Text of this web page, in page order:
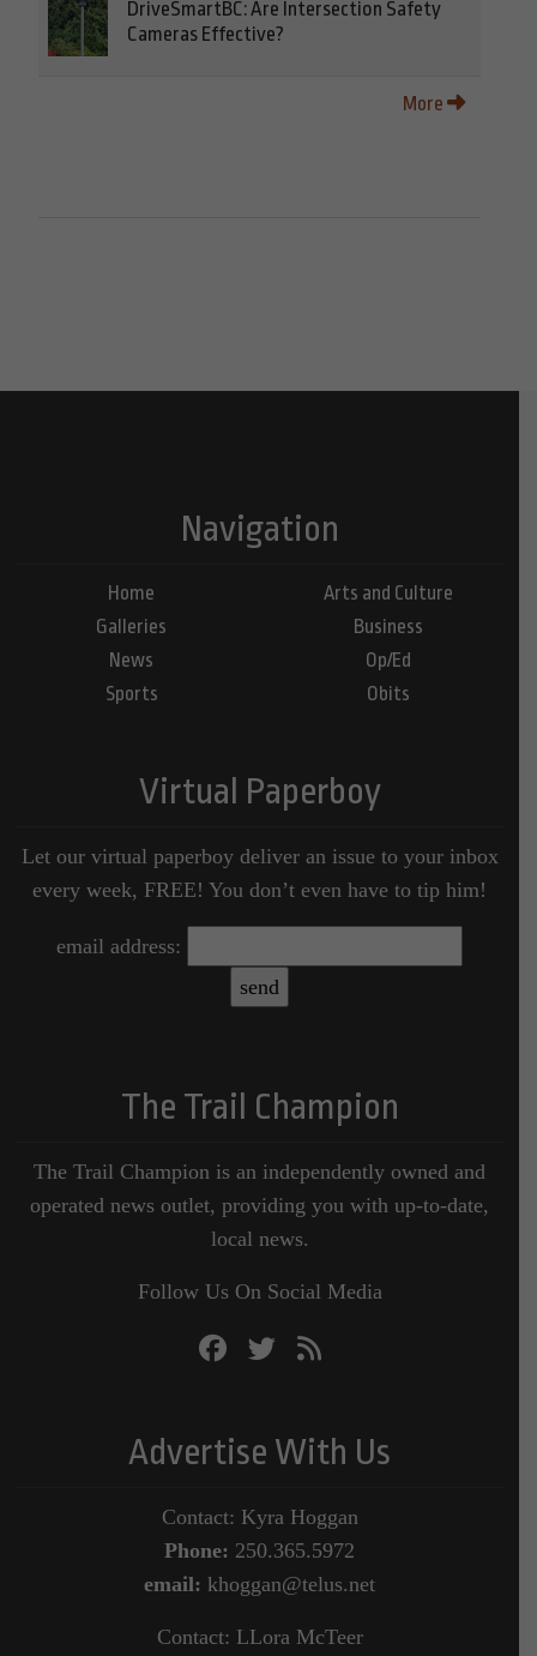
DriveSmartBC: Are Intersection Safety
Cameras Effective?
More
Navigation
Home
Galleries
News
Sports
Arts and Culture
Business
Op/Ed
Obits
Virtual Paperboy
Let our virtual paperboy deliver an issue to your inbox
every week, FREE! You don’t even have to tip him!
email address:
The Trail Champion
The Trail Champion is an independently owned and
operated news outlet, providing you with up-to-date,
local news.
Follow Us On Social Media
Advertise With Us
Contact: Kyra Hoggan
Phone: 250.365.5972
email: khoggan@telus.net
Contact: LLora McTeer